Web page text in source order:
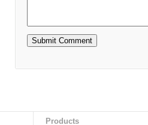
Products